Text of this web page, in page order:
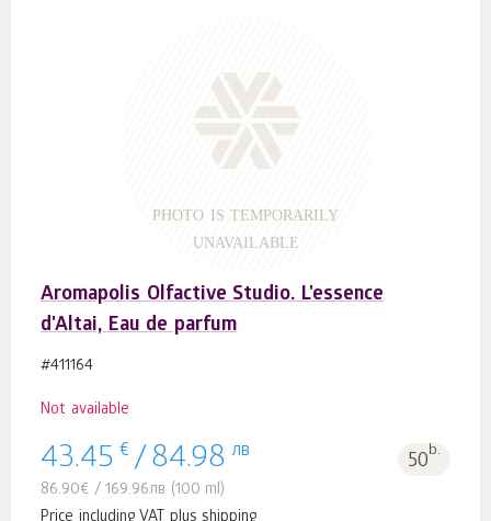
PHOTO IS TEMPORARILY
UNAVAILABLE
Aromapolis Olfactive Studio. L'essence
d'Altai, Eau de parfum
#411164
Not available
43.45 € /84.98 лв 50b.
86.90€ /169.96лв (100 ml)